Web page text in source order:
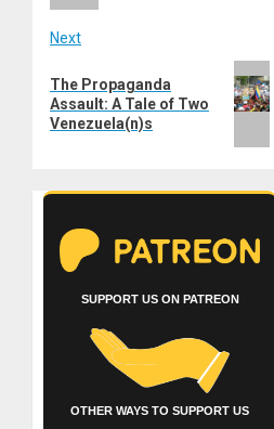
Next
post:
The Propaganda
Assault: A Tale of Two
Venezuela(n)s
SUPPORT US ON PATREON
OTHER WAYS TO SUPPORT US